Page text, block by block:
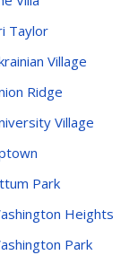
Taylor
Village
Ridge
Village
Park
Heights
Park